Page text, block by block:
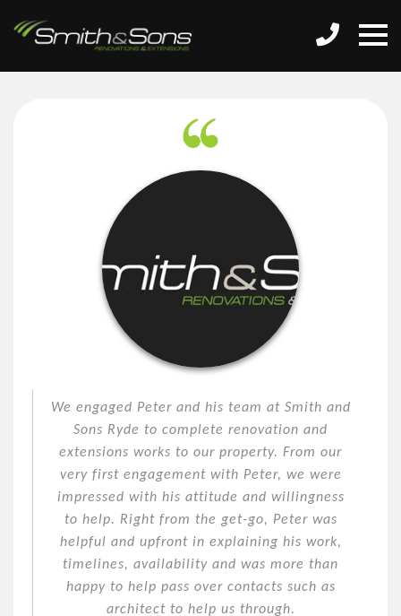
We engaged Peter and his team at Smith and
Sons Ryde to complete renovation and
extensions works to our property. From our
very first engagement with Peter, we were
impressed with his attitude and willingness
to help. Right from the get-go, Peter was
helpful and upfront in explaining his work,
timelines, availability and was more than
happy to help pass over contacts such as
architect to help us through.